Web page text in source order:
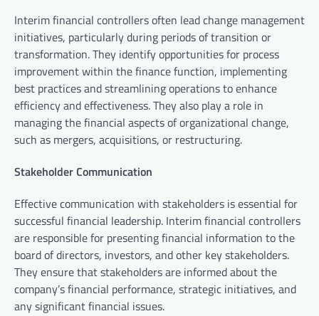
Interim financial controllers often lead change management
initiatives, particularly during periods of transition or
transformation. They identify opportunities for process
improvement within the finance function, implementing
best practices and streamlining operations to enhance
efficiency and effectiveness. They also play a role in
managing the financial aspects of organizational change,
such as mergers, acquisitions, or restructuring.
Stakeholder Communication
Effective communication with stakeholders is essential for
successful financial leadership. Interim financial controllers
are responsible for presenting financial information to the
board of directors, investors, and other key stakeholders.
They ensure that stakeholders are informed about the
company’s financial performance, strategic initiatives, and
any significant financial issues.